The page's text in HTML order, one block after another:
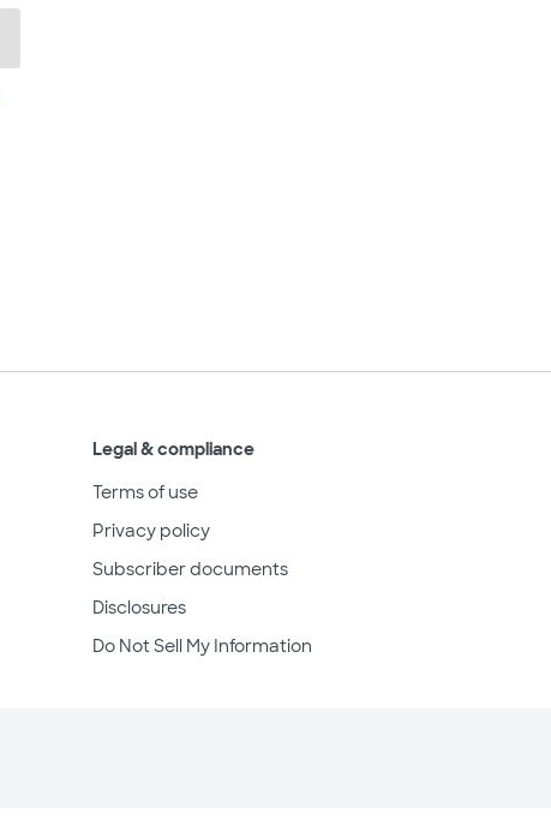
Legal & compliance
Terms of use
Privacy policy
Subscriber documents
Disclosures
Do Not Sell My Information